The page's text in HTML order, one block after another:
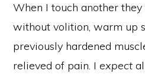
When I touch another
without volition, warm up
previously hardened
relieved of pain. I expect